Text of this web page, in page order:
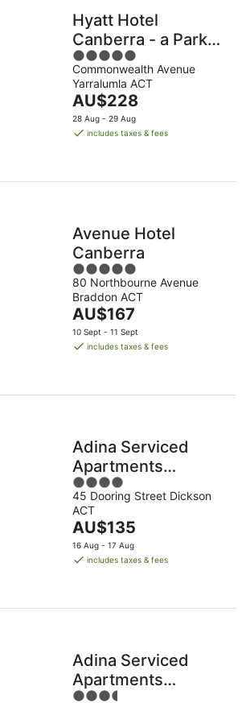
Hyatt Hotel
Canberra - a Park
Hyatt
5
out
of
5
Commonwealth Avenue
Yarralumla ACT
The
price
is
night
AU$228
28 Aug - 29 Aug
includes taxes & fees
Avenue Hotel
Canberra
5
out
of
5
80 Northbourne Avenue
Braddon ACT
The
price
is
night
AU$167
10 Sept - 11 Sept
includes taxes & fees
Adina Serviced
Apartments
Canberra Dickson
4
out
of
5
45 Dooring Street Dickson
ACT
The
price
is
night
AU$135
16 Aug - 17 Aug
includes taxes & fees
Adina Serviced
Apartments
3.5